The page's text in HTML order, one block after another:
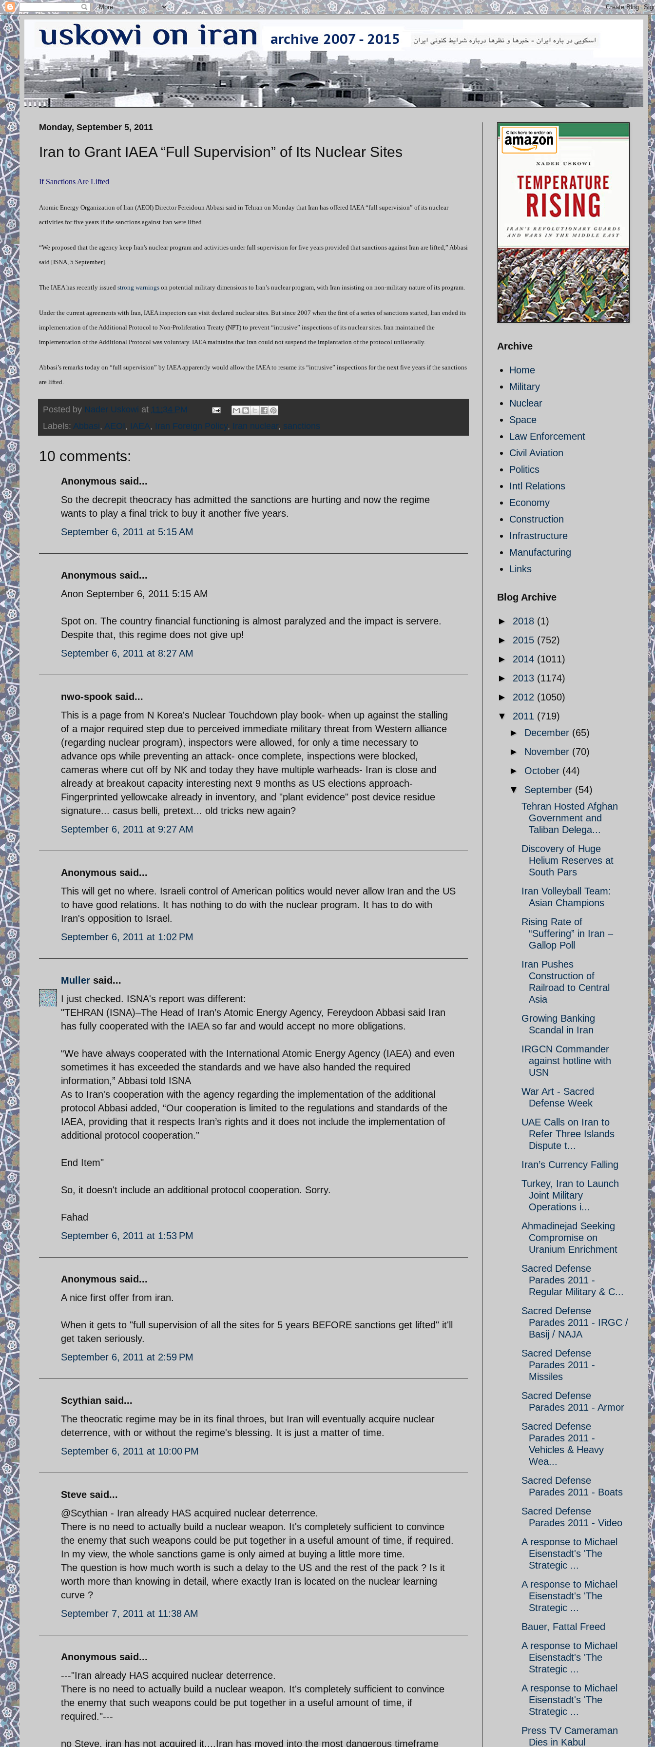
Monday, September 5, 2011
Iran to Grant IAEA “Full Supervision” of Its Nuclear Sites
If Sanctions Are Lifted
Atomic Energy Organization of Iran (AEOI) Director Fereidoun Abbasi said in Tehran on Monday that Iran has offered IAEA “full supervision” of its nuclear
activities for five years if the sanctions against Iran were lifted.
“We proposed that the agency keep Iran's nuclear program and activities under full supervision for five years provided that sanctions against Iran are lifted,” Abbasi
said [ISNA, 5 September].
The IAEA has recently issued strong warnings on potential military dimensions to Iran’s nuclear program, with Iran insisting on non-military nature of its program.
Under the current agreements with Iran, IAEA inspectors can visit declared nuclear sites. But since 2007 when the first of a series of sanctions started, Iran ended its
implementation of the Additional Protocol to Non-Proliferation Treaty (NPT) to prevent “intrusive” inspections of its nuclear sites. Iran maintained the
implementation of the Additional Protocol was voluntary. IAEA maintains that Iran could not suspend the implantation of the protocol unilaterally.
Abbasi’s remarks today on “full supervision” by IAEA apparently would allow the IAEA to resume its “intrusive” inspections for the next five years if the sanctions
are lifted.
Posted by Nader Uskowi at 11:34 PM
Labels: Abbasi, AEOI, IAEA, Iran Foreign Policy, Iran nuclear, sanctions
10 comments:
Anonymous said...
So the decrepit theocracy has admitted the sanctions are hurting and now the regime
wants to play a final trick to buy it another five years.
September 6, 2011 at 5:15 AM
Anonymous said...
Anon September 6, 2011 5:15 AM
Spot on. The country financial functioning is almost paralyzed and the impact is servere.
Despite that, this regime does not give up!
September 6, 2011 at 8:27 AM
nwo-spook said...
This is a page from N Korea's Nuclear Touchdown play book- when up against the stalling
of a major required step due to perceived immediate military threat from Western alliance
(regarding nuclear program), inspectors were allowed, for only a time necessary to
advance ops while preventing an attack- once complete, inspections were blocked,
cameras where cut off by NK and today they have multiple warheads- Iran is close and
already at breakout capacity interesting next 9 months as US elections approach-
Fingerprinted yellowcake already in inventory, and "plant evidence" post device residue
signature... casus belli, pretext... old tricks new again?
September 6, 2011 at 9:27 AM
Anonymous said...
This will get no where. Israeli control of American politics would never allow Iran and the US
to have good relations. It has nothing to do with the nuclear program. It has to do with
Iran's opposition to Israel.
September 6, 2011 at 1:02 PM
Muller said...
I just checked. ISNA's report was different:
"TEHRAN (ISNA)–The Head of Iran’s Atomic Energy Agency, Fereydoon Abbasi said Iran
has fully cooperated with the IAEA so far and would accept no more obligations.
“We have always cooperated with the International Atomic Energy Agency (IAEA) and even
sometimes it has exceeded the standards and we have also handed the required
information,” Abbasi told ISNA
As to Iran's cooperation with the agency regarding the implementation of the additional
protocol Abbasi added, “Our cooperation is limited to the regulations and standards of the
IAEA, providing that it respects Iran’s rights and it does not include the implementation of
additional protocol cooperation.”
End Item"
So, it doesn't include an additional protocol cooperation. Sorry.
Fahad
September 6, 2011 at 1:53 PM
Anonymous said...
A nice first offer from iran.
When it gets to "full supervision of all the sites for 5 years BEFORE sanctions get lifted" it'll
get taken seriously.
September 6, 2011 at 2:59 PM
Scythian said...
The theocratic regime may be in its final throes, but Iran will eventually acquire nuclear
deterrence, with or without the regime's blessing. It is just a matter of time.
September 6, 2011 at 10:00 PM
Steve said...
@Scythian - Iran already HAS acquired nuclear deterrence.
There is no need to actually build a nuclear weapon. It's completely sufficient to convince
the enemy that such weapons could be put together in a useful amount of time, if required.
In my view, the whole sanctions game is only aimed at buying a little more time.
The question is how much worth is such a delay to the US and the rest of the pack ? Is it
worth more than knowing in detail, where exactly Iran is located on the nuclear learning
curve ?
September 7, 2011 at 11:38 AM
Anonymous said...
---"Iran already HAS acquired nuclear deterrence.
There is no need to actually build a nuclear weapon. It's completely sufficient to convince
the enemy that such weapons could be put together in a useful amount of time, if
required."---
no Steve. iran has not acquired it....Iran has moved into the most dangerous timeframe
Archive
Home
Military
Nuclear
Space
Law Enforcement
Civil Aviation
Politics
Intl Relations
Economy
Construction
Infrastructure
Manufacturing
Links
Blog Archive
► 2018 (1)
► 2015 (752)
► 2014 (1011)
► 2013 (1174)
► 2012 (1050)
▼ 2011 (719)
► December (65)
► November (70)
► October (44)
▼ September (54)
Tehran Hosted Afghan
Government and
Taliban Delega...
Discovery of Huge
Helium Reserves at
South Pars
Iran Volleyball Team:
Asian Champions
Rising Rate of
“Suffering” in Iran –
Gallop Poll
Iran Pushes
Construction of
Railroad to Central
Asia
Growing Banking
Scandal in Iran
IRGCN Commander
against hotline with
USN
War Art - Sacred
Defense Week
UAE Calls on Iran to
Refer Three Islands
Dispute t...
Iran’s Currency Falling
Turkey, Iran to Launch
Joint Military
Operations i...
Ahmadinejad Seeking
Compromise on
Uranium Enrichment
Sacred Defense
Parades 2011 -
Regular Military & C...
Sacred Defense
Parades 2011 - IRGC /
Basij / NAJA
Sacred Defense
Parades 2011 -
Missiles
Sacred Defense
Parades 2011 - Armor
Sacred Defense
Parades 2011 -
Vehicles & Heavy
Wea...
Sacred Defense
Parades 2011 - Boats
Sacred Defense
Parades 2011 - Video
A response to Michael
Eisenstadt's 'The
Strategic ...
A response to Michael
Eisenstadt's 'The
Strategic ...
Bauer, Fattal Freed
A response to Michael
Eisenstadt's 'The
Strategic ...
A response to Michael
Eisenstadt's 'The
Strategic ...
Press TV Cameraman
Dies in Kabul